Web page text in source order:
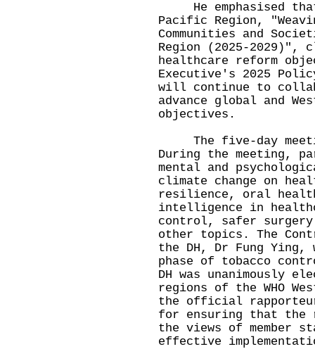
He emphasised that
Pacific Region,
Communities and
Region (2025-
healthcare reform
Executive's 2025
will continue to
advance global and
objectives.
The five-day
During the meeting,
mental and
climate change on
resilience, oral
intelligence in
control, safer surgery
other topics. The
the DH, Dr Fung Ying,
phase of tobacco
DH was unanimously
regions of the WHO
the official
for ensuring that the
the views of member
effective